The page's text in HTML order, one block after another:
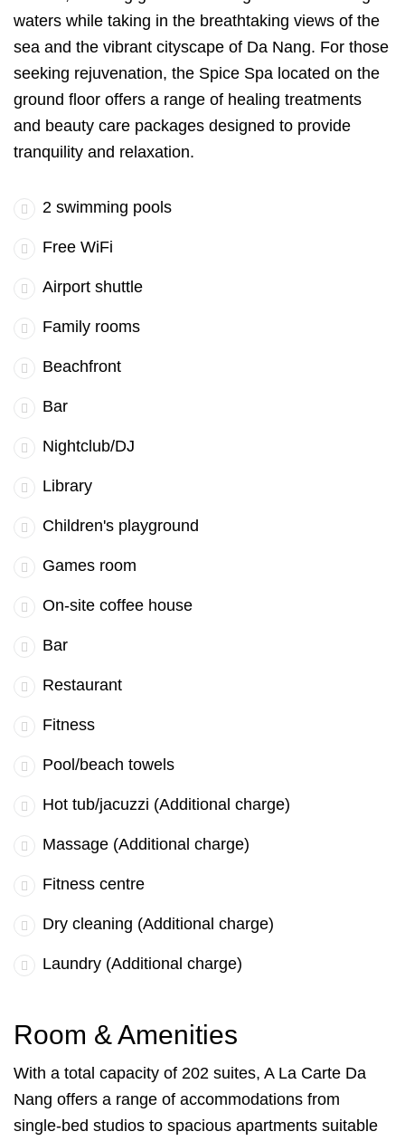
waters while taking in the breathtaking views of the
sea and the vibrant cityscape of Da Nang. For those
seeking rejuvenation, the Spice Spa located on the
ground floor offers a range of healing treatments
and beauty care packages designed to provide
tranquility and relaxation.
2 swimming pools
Free WiFi
Airport shuttle
Family rooms
Beachfront
Bar
Nightclub/DJ
Library
Children's playground
Games room
On-site coffee house
Bar
Restaurant
Fitness
Pool/beach towels
Hot tub/jacuzzi (Additional charge)
Massage (Additional charge)
Fitness centre
Dry cleaning (Additional charge)
Laundry (Additional charge)
Room & Amenities
With a total capacity of 202 suites, A La Carte Da
Nang offers a range of accommodations from
single-bed studios to spacious apartments suitable